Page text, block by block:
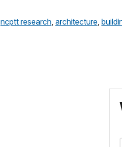
ncptt research, architecture,